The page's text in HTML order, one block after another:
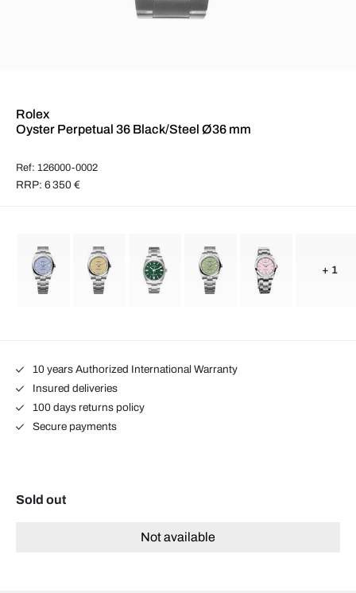
Rolex
Oyster Perpetual 36 Black/Steel Ø36 mm
Ref: 126000-0002
RRP: 6 350 €
+ 1
10 years Authorized International Warranty
Insured deliveries
100 days returns policy
Secure payments
Sold out
Not available